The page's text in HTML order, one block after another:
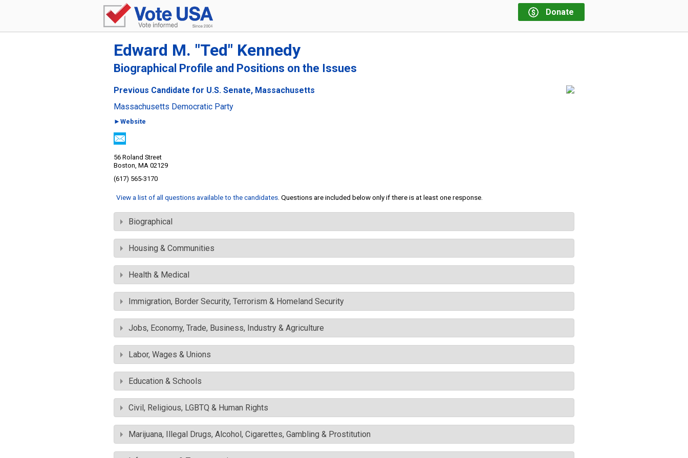
Donate
Edward M. "Ted" Kennedy
Biographical Profile and Positions on the Issues
Previous Candidate for U.S. Senate, Massachusetts
Massachusetts Democratic Party
►Website
56 Roland Street
Boston, MA 02129
(617) 565-3170
View a list of all questions available to the candidates . Questions are included below only if there is at least one response.
Biographical
Housing & Communities
Health & Medical
Immigration, Border Security, Terrorism & Homeland Security
Jobs, Economy, Trade, Business, Industry & Agriculture
Labor, Wages & Unions
Education & Schools
Civil, Religious, LGBTQ & Human Rights
Marijuana, Illegal Drugs, Alcohol, Cigarettes, Gambling & Prostitution